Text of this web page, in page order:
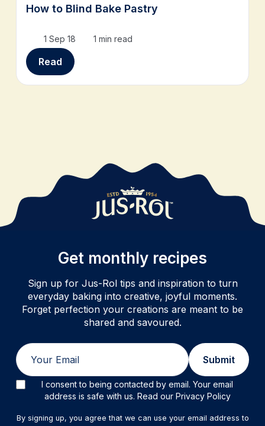
How to Blind Bake Pastry
1 Sep 18 1 min read
Read
Get monthly recipes
Sign up for Jus-Rol tips and inspiration to turn
everyday baking into creative, joyful moments.
Forget perfection your creations are meant to be
shared and savoured.
Submit
I consent to being contacted by email. Your email
address is safe with us. Read our Privacy Policy
By signing up, you agree that we can use your email address to